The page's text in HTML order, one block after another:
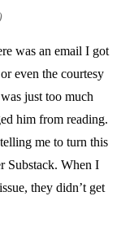
was an email I got
even the courtesy
just too much
him from reading.
me to turn this
Substack. When I
they didn’t get